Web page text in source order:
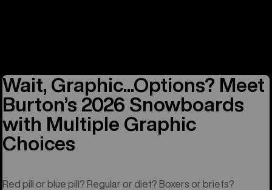
Wait, Graphic...Options? Meet
Burton’s 2026 Snowboards
with Multiple Graphic
Choices
Red pill or blue pill? Regular or diet? Boxers or briefs?